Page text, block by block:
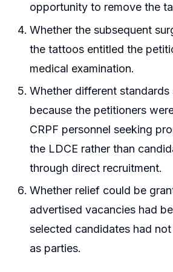
opportunity to remove the
Whether the subsequent
the tattoos entitled the
medical examination.
Whether different
because the petitioners
CRPF personnel seeking
the LDCE rather than
through direct recruitment.
Whether relief could be
advertised vacancies had
selected candidates had
as parties.